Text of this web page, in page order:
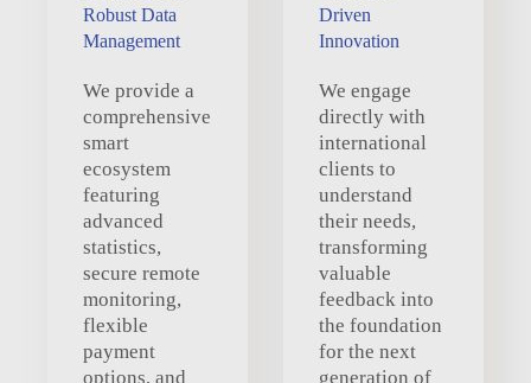
Robust Data
Management
We provide a
comprehensive
smart
ecosystem
featuring
advanced
statistics,
secure remote
monitoring,
flexible
payment
options, and
Driven
Innovation
We engage
directly with
international
clients to
understand
their needs,
transforming
valuable
feedback into
the foundation
for the next
generation of